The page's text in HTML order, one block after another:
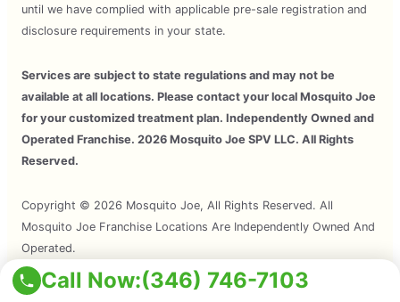
Call Now:(346) 746-7103
until we have complied with applicable pre-sale registration and
disclosure requirements in your state.
Services are subject to state regulations and may not be
available at all locations. Please contact your local Mosquito Joe
for your customized treatment plan. Independently Owned and
Operated Franchise. 2026 Mosquito Joe SPV LLC. All Rights
Reserved.
Copyright © 2026 Mosquito Joe, All Rights Reserved. All
Mosquito Joe Franchise Locations Are Independently Owned And
Operated.